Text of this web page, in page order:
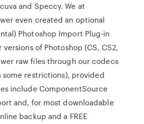
and Speccy. We at
even created an optional
Photoshop Import Plug-in
of Photoshop (CS, CS2,
raw files through our codecs
restrictions), provided
include ComponentSource
and, for most downloadable
backup and a FREE